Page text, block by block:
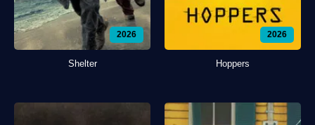
2026
Shelter
2026
Hoppers